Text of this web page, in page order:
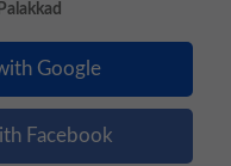
Palakkad
Google
Facebook